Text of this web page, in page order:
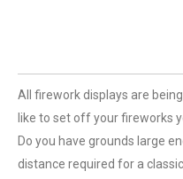
All firework displays are
like to set off your fireworks
Do you have grounds large
distance required for a